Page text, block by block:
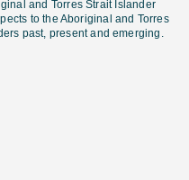
and Torres Strait Islander
to the Aboriginal and Torres
past, present and emerging.